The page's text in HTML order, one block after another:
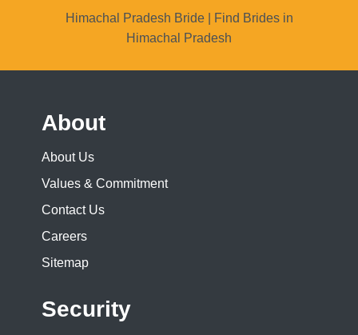
Himachal Pradesh Bride | Find Brides in
Himachal Pradesh
About
About Us
Values & Commitment
Contact Us
Careers
Sitemap
Security